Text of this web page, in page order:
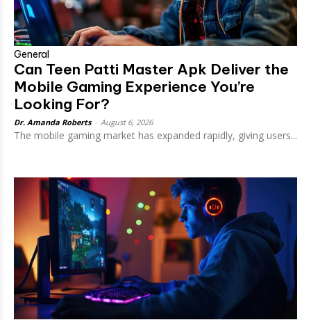
General
Can Teen Patti Master Apk Deliver the
Mobile Gaming Experience You’re
Looking For?
Dr. Amanda Roberts August 6, 2026
The mobile gaming market has expanded rapidly, giving users...